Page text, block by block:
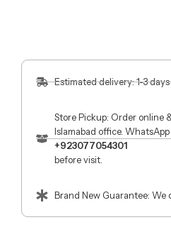
Estimated delivery: 1-3
Store Pickup: Order online
Islamabad office.
+923077054301
before visit.
Brand New Guarantee: We